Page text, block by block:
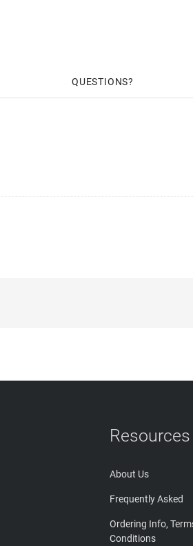
QUESTIONS
Resources
About Us
Frequently Asked
Ordering Info,
Conditions